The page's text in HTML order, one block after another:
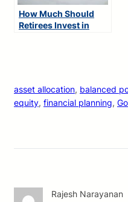
How Much Should
Retirees Invest in
asset allocation, balanced
equity, financial planning,
Rajesh Narayanan